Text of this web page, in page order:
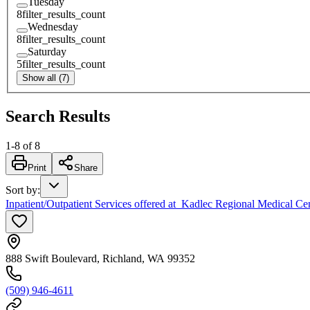
8filter_results_count
Wednesday
8filter_results_count
Saturday
5filter_results_count
Show all (7)
Search Results
1-8 of 8
Print Share
Sort by:
Inpatient/Outpatient Services offered at Kadlec Regional Medical
888 Swift Boulevard, Richland, WA 99352
(509) 946-4611